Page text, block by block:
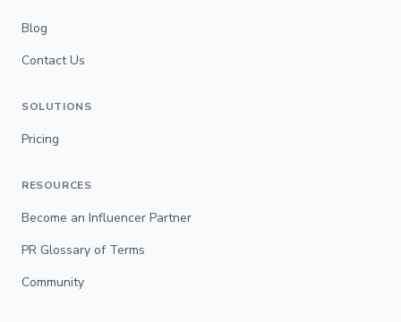
Blog
Contact Us
SOLUTIONS
Pricing
RESOURCES
Become an Influencer Partner
PR Glossary of Terms
Community